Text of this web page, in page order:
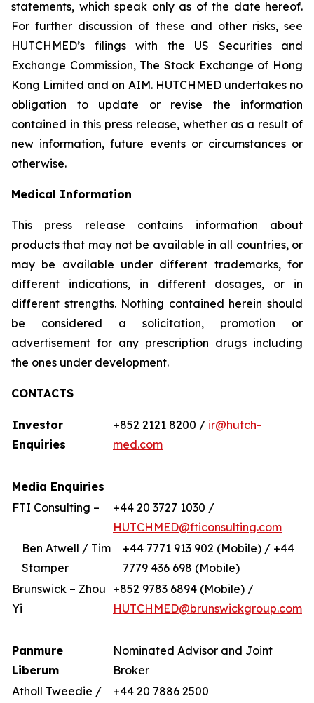
statements, which speak only as of the date hereof.
For further discussion of these and other risks, see
HUTCHMED’s filings with the US Securities and
Exchange Commission, The Stock Exchange of Hong
Kong Limited and on AIM. HUTCHMED undertakes no
obligation to update or revise the information
contained in this press release, whether as a result of
new information, future events or circumstances or
otherwise.
Medical Information
This press release contains information about
products that may not be available in all countries, or
may be available under different trademarks, for
different indications, in different dosages, or in
different strengths. Nothing contained herein should
be considered a solicitation, promotion or
advertisement for any prescription drugs including
the ones under development.
CONTACTS
Investor
Enquiries
+852 2121 8200 / ir@hutch-
med.com
Media Enquiries
FTI Consulting –
+44 20 3727 1030 /
HUTCHMED@fticonsulting.com
Ben Atwell / Tim
Stamper
+44 7771 913 902 (Mobile) / +44
7779 436 698 (Mobile)
Brunswick – Zhou
Yi
+852 9783 6894 (Mobile) /
HUTCHMED@brunswickgroup.com
Panmure
Liberum
Nominated Advisor and Joint
Broker
Atholl Tweedie /
+44 20 7886 2500